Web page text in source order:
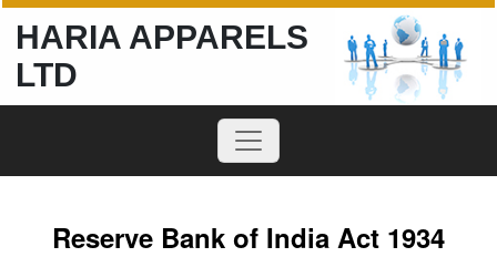
HARIA APPARELS
LTD
Reserve Bank of India Act 1934